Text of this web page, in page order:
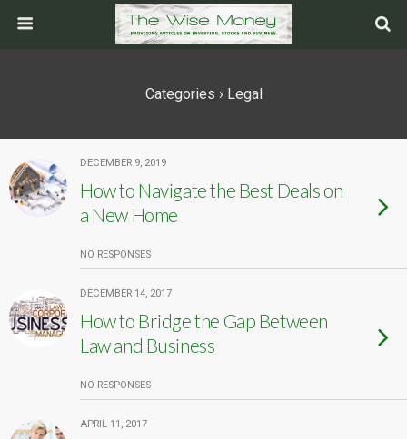
Categories › Legal
DECEMBER 9, 2019
How to Navigate the Best Deals on
a New Home
NO RESPONSES
DECEMBER 14, 2017
How to Bridge the Gap Between
Law and Business
NO RESPONSES
APRIL 11, 2017